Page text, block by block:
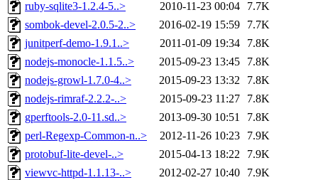
ruby-sqlite3-1.2.4-5..>
2010-11-23 00:04
7.7K
sombok-devel-2.0.5-2..>
2016-02-19 15:59
7.7K
junitperf-demo-1.9.1..>
2011-01-09 19:34
7.8K
nodejs-monocle-1.1.5..>
2015-09-23 13:45
7.8K
nodejs-growl-1.7.0-4..>
2015-09-23 13:32
7.8K
nodejs-rimraf-2.2.2-..>
2015-09-23 11:27
7.8K
gperftools-2.0-11.sd..>
2013-09-30 10:51
7.8K
perl-Regexp-Common-n..>
2012-11-26 10:23
7.9K
protobuf-lite-devel-..>
2015-04-13 18:22
7.9K
viewvc-httpd-1.1.13-..>
2012-02-27 10:40
7.9K